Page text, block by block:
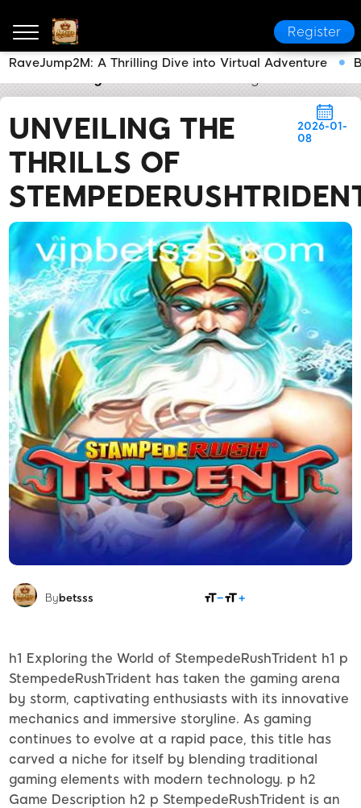
Register
UNVEILING THE
THRILLS OF
2026-01-
08
By betsss
h1 Exploring the World of StempedeRushTrident h1 p
StempedeRushTrident has taken the gaming arena
by storm, captivating enthusiasts with its innovative
mechanics and immersive storyline. As gaming
continues to evolve at a rapid pace, this title has
carved a niche for itself by blending traditional
gaming elements with modern technology. p h2
Game Description h2 p StempedeRushTrident is an
RaveJump2M: A Thrilling Dive into Virtual Adventure